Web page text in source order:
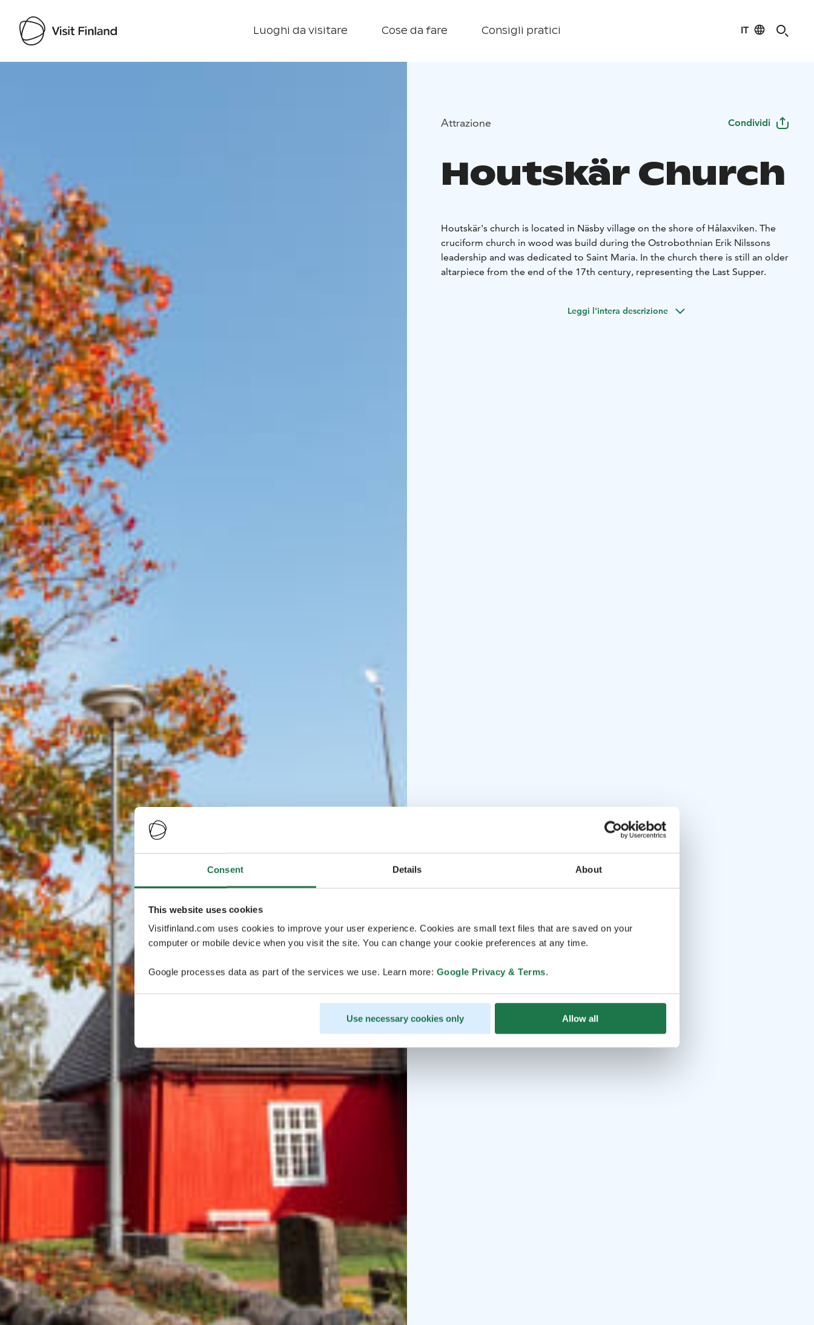
Consent Details About
This website uses cookies
Visitfinland.com uses cookies to improve your user experience. Cookies are small text files that are saved on your
computer or mobile device when you visit the site. You can change your cookie preferences at any time.
Google processes data as part of the services we use. Learn more: Google Privacy & Terms.
Use necessary cookies only Allow all
Luoghi da visitare Cose da fare Consigli pratici IT
Attrazione Condividi
Houtskär Church
Houtskär's church is located in Näsby village on the shore of Hålaxviken. The
cruciform church in wood was build during the Ostrobothnian Erik Nilssons
leadership and was dedicated to Saint Maria. In the church there is still an older
altarpiece from the end of the 17th century, representing the Last Supper.
Leggi l'intera descrizione